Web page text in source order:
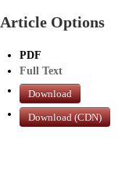
Article Options
PDF
Full Text
Download
Download (CDN)